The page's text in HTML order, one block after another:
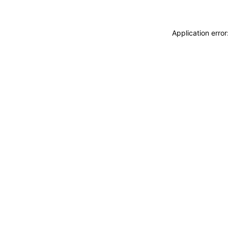
Application